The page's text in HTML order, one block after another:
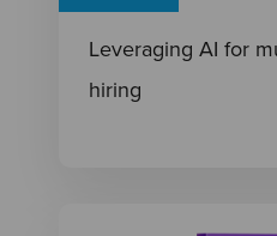
Leveraging AI for
hiring